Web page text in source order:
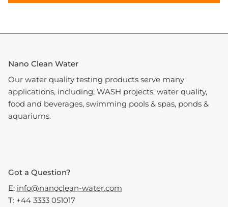
Nano Clean Water
Our water quality testing products serve many
applications, including; WASH projects, water quality,
food and beverages, swimming pools & spas, ponds &
aquariums.
Got a Question?
E: info@nanoclean-water.com
T: +44 3333 051017